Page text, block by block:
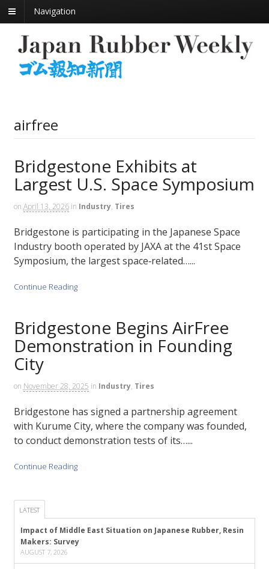
Navigation
airfree
Bridgestone Exhibits at
Largest U.S. Space Symposium
on April 13, 2026 in Industry, Tires
Bridgestone is participating in the Japanese Space
Industry booth operated by JAXA at the 41st Space
Symposium, the largest space‑related…...
Continue Reading
Bridgestone Begins AirFree
Demonstration in Founding
City
on November 28, 2025 in Industry, Tires
Bridgestone has signed a partnership agreement
with Kurume City, where the company was founded,
to conduct demonstration tests of its…...
Continue Reading
LATEST
Impact of Middle East Situation on Japanese Rubber, Resin
Makers: Survey
AUGUST 7, 2026